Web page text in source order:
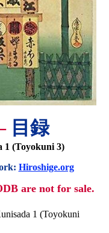
目録
1 (Toyokuni 3)
Hiroshige.org
are not for sale.
1 (Toyokuni